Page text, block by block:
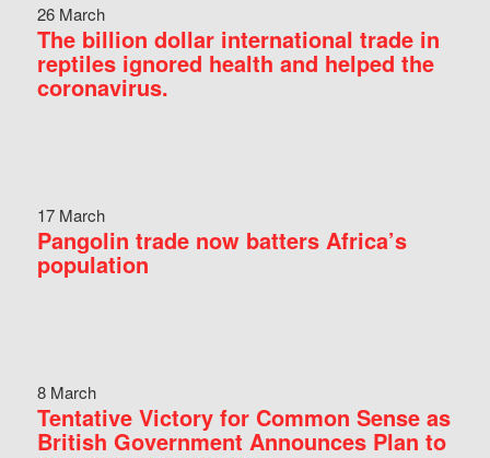
26 March
The billion dollar international trade in
reptiles ignored health and helped the
coronavirus.
17 March
Pangolin trade now batters Africa’s
population
8 March
Tentative Victory for Common Sense as
British Government Announces Plan to